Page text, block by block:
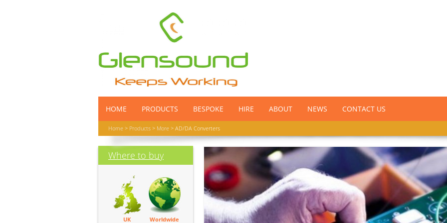
HOME PRODUCTS BESPOKE HIRE ABOUT NEWS CONTACT US
Home > Products > More > AD/DA Converters
Where to buy
UK
Worldwide